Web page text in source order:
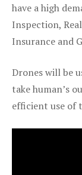
have a high
Inspection,
Insurance and
Drones will be
take human’s
efficient use of